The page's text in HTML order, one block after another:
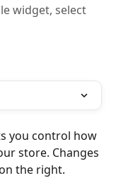
widget, select
you control how
store. Changes
the right.